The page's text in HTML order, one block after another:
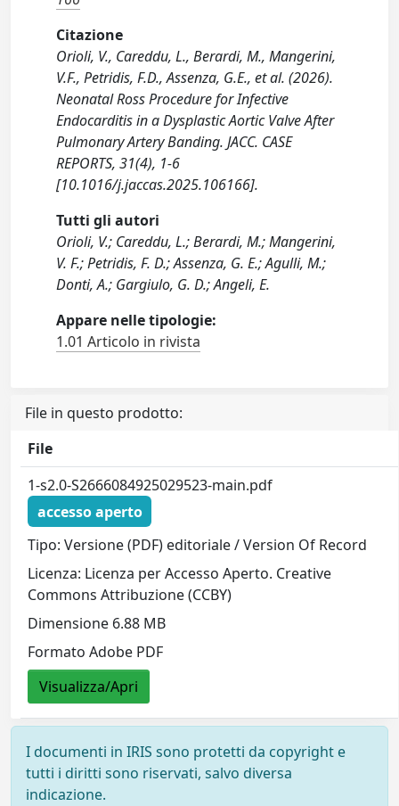
Citazione
Orioli, V., Careddu, L., Berardi, M., Mangerini,
V.F., Petridis, F.D., Assenza, G.E., et al. (2026).
Neonatal Ross Procedure for Infective
Endocarditis in a Dysplastic Aortic Valve After
Pulmonary Artery Banding. JACC. CASE
REPORTS, 31(4), 1-6
[10.1016/j.jaccas.2025.106166].
Tutti gli autori
Orioli, V.; Careddu, L.; Berardi, M.; Mangerini,
V. F.; Petridis, F. D.; Assenza, G. E.; Agulli, M.;
Donti, A.; Gargiulo, G. D.; Angeli, E.
Appare nelle tipologie:
1.01 Articolo in rivista
File in questo prodotto:
File
1-s2.0-S2666084925029523-main.pdf
accesso aperto
Tipo: Versione (PDF) editoriale / Version Of Record
Licenza: Licenza per Accesso Aperto. Creative
Commons Attribuzione (CCBY)
Dimensione 6.88 MB
Formato Adobe PDF
Visualizza/Apri
I documenti in IRIS sono protetti da copyright e
tutti i diritti sono riservati, salvo diversa
indicazione.